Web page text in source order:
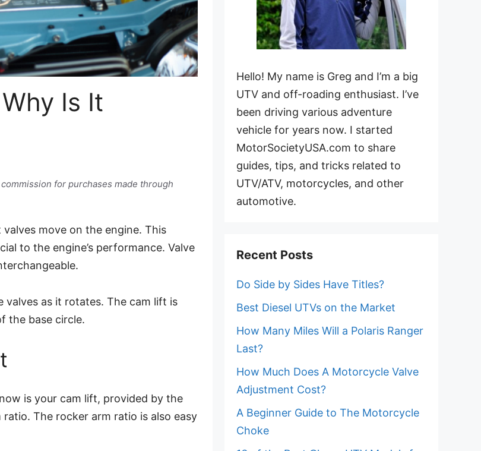
Is It
for purchases made through
move on the engine. This
to the engine’s performance. Valve
valves as it rotates. The cam lift is
the base circle.
is your cam lift, provided by the
The rocker arm ratio is also easy
Hello! My name is Greg and I’m a big
UTV and off-roading enthusiast. I’ve
been driving various adventure
vehicle for years now. I started
MotorSocietyUSA.com to share
guides, tips, and tricks related to
UTV/ATV, motorcycles, and other
automotive.
Recent Posts
Do Side by Sides Have Titles?
Best Diesel UTVs on the Market
How Many Miles Will a Polaris Ranger
Last?
How Much Does A Motorcycle Valve
Adjustment Cost?
A Beginner Guide to The Motorcycle
Choke